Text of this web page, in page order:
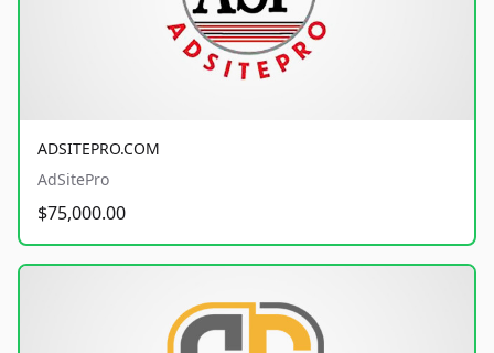
ADSITEPRO.COM
AdSitePro
$75,000.00